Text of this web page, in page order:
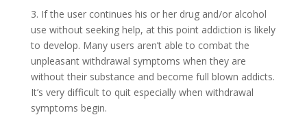
3. If the user continues his or her drug and/or alcohol
use without seeking help, at this point addiction is likely
to develop. Many users aren’t able to combat the
unpleasant withdrawal symptoms when they are
without their substance and become full blown addicts.
It’s very difficult to quit especially when withdrawal
symptoms begin.